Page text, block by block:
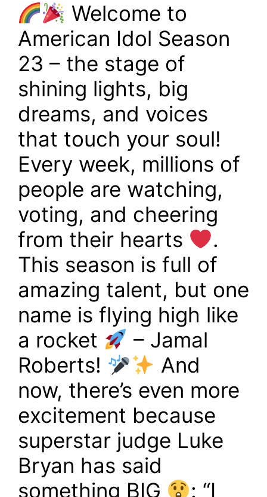
Welcome to
American Idol Season
23 – the stage of
shining lights, big
dreams, and voices
that touch your soul!
Every week, millions of
people are watching,
voting, and cheering
from their hearts
.
This season is full of
amazing talent, but one
name is flying high like
a rocket
– Jamal
Roberts!
And
now, there’s even more
excitement because
superstar judge Luke
Bryan has said
something BIG
: “I